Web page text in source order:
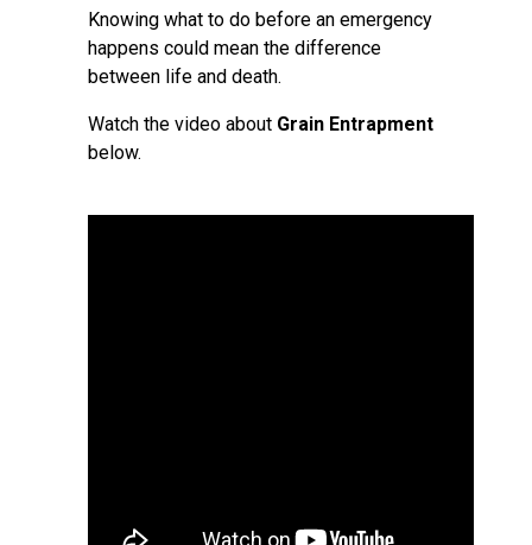
Knowing what to do before an emergency
happens could mean the difference
between life and death.
Watch the video about Grain Entrapment
below.